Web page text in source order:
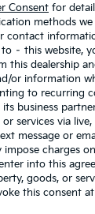
Consent for
methods we
contact
– this website,
this dealership
or information
to recurring
business
services via
message or
charges
into this
goods, or
this consent